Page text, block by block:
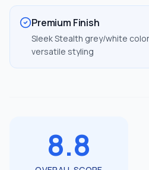
Premium Finish
Sleek Stealth grey/white
versatile styling
8.8